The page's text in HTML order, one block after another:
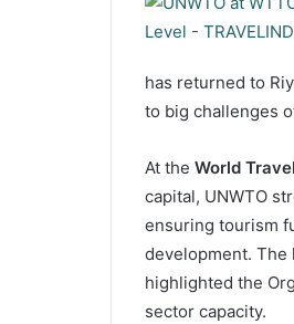
has returned to
to big challenges
At the World
capital, UNWTO
ensuring tourism
development.
highlighted the
sector capacity.